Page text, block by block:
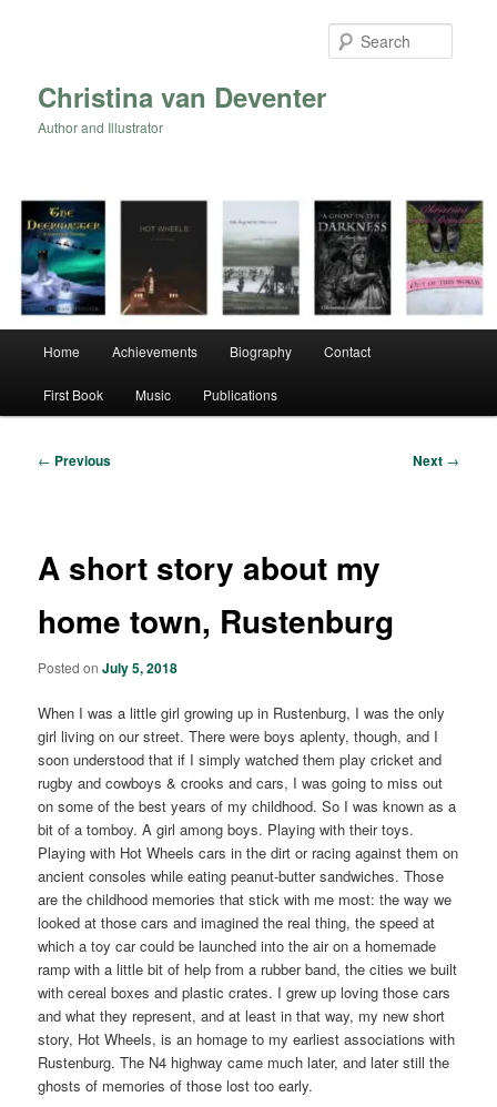
Christina van Deventer
Author and Illustrator
Home Achievements Biography Contact
First Book Music Publications
Post
← Previous Next →
A short story about my
home town, Rustenburg
Posted onJuly 5, 2018
When I was a little girl growing up in Rustenburg, I was the only
girl living on our street. There were boys aplenty, though, and I
soon understood that if I simply watched them play cricket and
rugby and cowboys & crooks and cars, I was going to miss out
on some of the best years of my childhood. So I was known as a
bit of a tomboy. A girl among boys. Playing with their toys.
Playing with Hot Wheels cars in the dirt or racing against them on
ancient consoles while eating peanut-butter sandwiches. Those
are the childhood memories that stick with me most: the way we
looked at those cars and imagined the real thing, the speed at
which a toy car could be launched into the air on a homemade
ramp with a little bit of help from a rubber band, the cities we built
with cereal boxes and plastic crates. I grew up loving those cars
and what they represent, and at least in that way, my new short
story, Hot Wheels, is an homage to my earliest associations with
Rustenburg. The N4 highway came much later, and later still the
ghosts of memories of those lost too early.